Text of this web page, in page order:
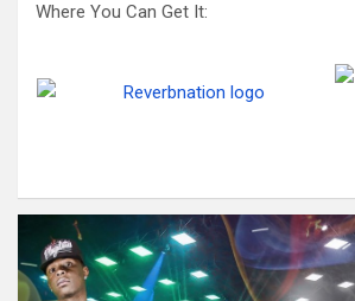
Where You Can Get It: